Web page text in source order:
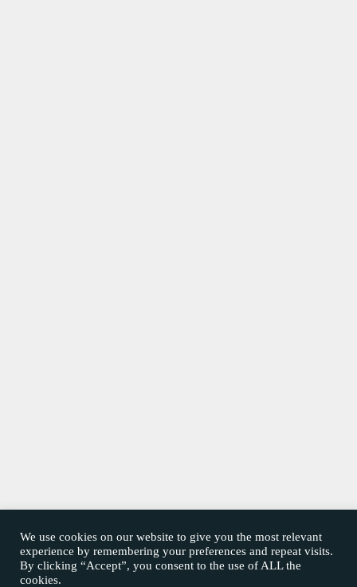
We use cookies on our website to give you the most relevant
experience by remembering your preferences and repeat visits.
By clicking “Accept”, you consent to the use of ALL the
cookies.